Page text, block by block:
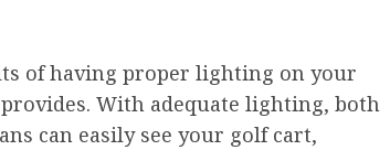
of having proper lighting on your
With adequate lighting, both
can easily see your golf cart,